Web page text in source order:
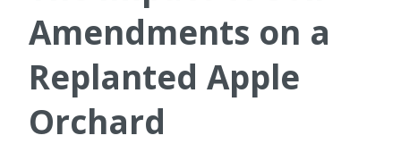
Amendments on a
Replanted Apple
Orchard